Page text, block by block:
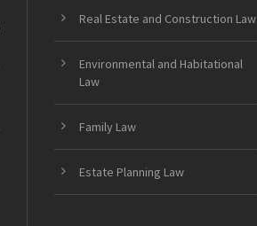
Real Estate and Construction Law
Environmental and Habitational
Law
Family Law
Estate Planning Law